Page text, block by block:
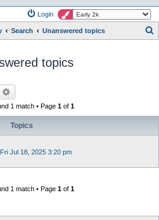
Login
Search Unanswered topics
topics
1 match • Page 1 of 1
Topics
Fri Jul 18, 2025 3:20 pm
1 match • Page 1 of 1